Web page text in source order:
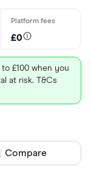
£0
£100 when you
at risk. T&Cs
product
Compare